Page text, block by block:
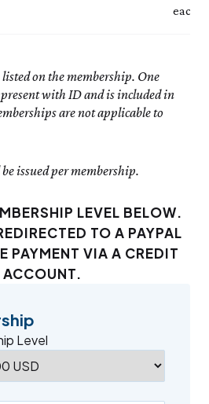
each
on the membership. One
with ID and is included in
are not applicable to
issued per membership.
LEVEL BELOW.
TO A PAYPAL
PAYMENT VIA A CREDIT
ACCOUNT.
Level